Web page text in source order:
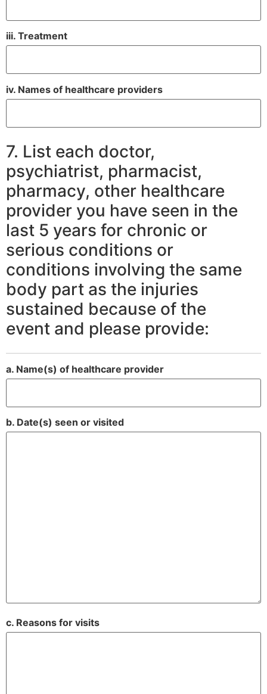
iii. Treatment
iv. Names of healthcare providers
7. List each doctor,
psychiatrist, pharmacist,
pharmacy, other healthcare
provider you have seen in the
last 5 years for chronic or
serious conditions or
conditions involving the same
body part as the injuries
sustained because of the
event and please provide:
a. Name(s) of healthcare provider
b. Date(s) seen or visited
c. Reasons for visits